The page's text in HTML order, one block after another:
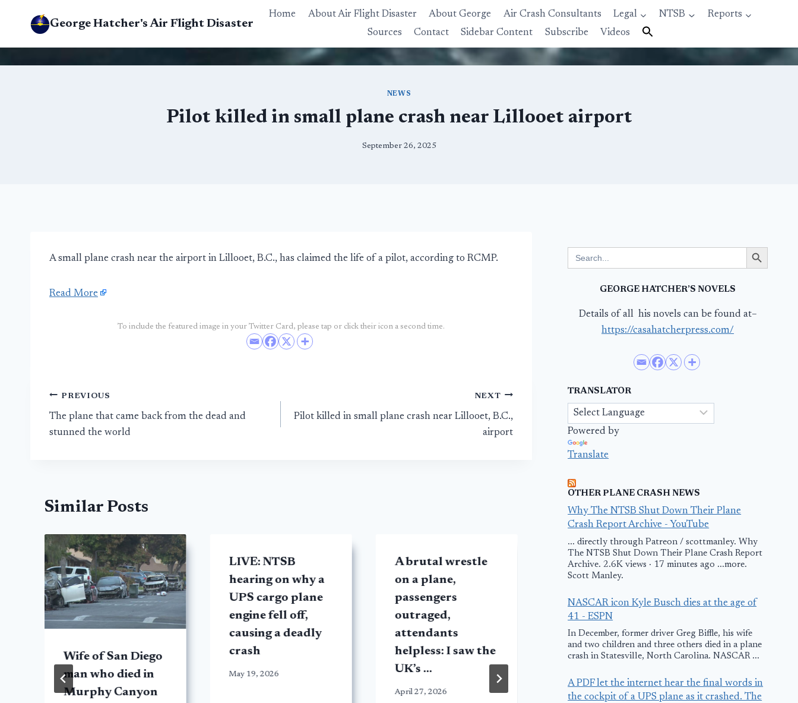
George Hatcher's Air Flight Disaster
Home About Air Flight Disaster About George Air Crash Consultants Legal NTSB
Reports
Sources
Contact Sidebar Content Subscribe Videos
NEWS
Pilot killed in small plane crash near Lillooet airport
September 26, 2025
A small plane crash near the airport in Lillooet, B.C., has claimed the life of a pilot, according to RCMP.
Read More
To include the featured image in your Twitter Card, please tap or click their icon a second time.
Post
navigation
PREVIOUS
The plane that came back from the dead and
stunned the world
NEXT
Pilot killed in small plane crash near Lillooet, B.C.,
airport
Similar Posts
Wife of San Diego
man who died in
Murphy Canyon
LIVE: NTSB
hearing on why a
UPS cargo plane
engine fell off,
causing a deadly
crash
May 19, 2026
A brutal wrestle
on a plane,
passengers
outraged,
attendants
helpless: I saw the
UK’s …
April 27, 2026
US nuclear sniffer
plane deployed
amid Iran-Israel
conflict? Here’s
what we know
June 16, 2025
Bangor
Plane
for:
Search Button
GEORGE HATCHER’S NOVELS
Details of all his novels can be found at–
https://casahatcherpress.com/
TRANSLATOR
Powered by
Translate
OTHER PLANE CRASH NEWS
Why The NTSB Shut Down Their Plane
Crash Report Archive - YouTube
... directly through Patreon / scottmanley. Why
The NTSB Shut Down Their Plane Crash Report
Archive. 2.6K views · 17 minutes ago ...more.
Scott Manley.
NASCAR icon Kyle Busch dies at the age of
41 - ESPN
In December, former driver Greg Biffle, his wife
and two children and three others died in a plane
crash in Statesville, North Carolina. NASCAR ...
A PDF let the internet hear the final words in
the cockpit of a UPS plane as it crashed. The